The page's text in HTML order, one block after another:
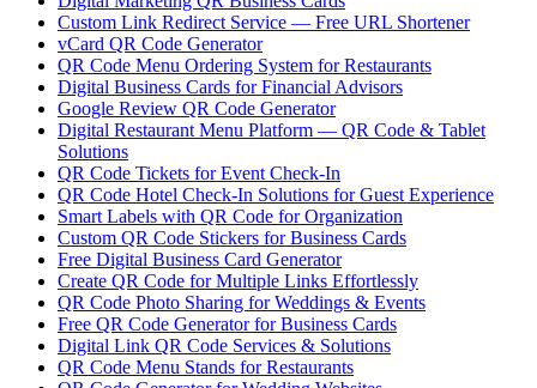
Custom Link Redirect Service — Free URL Shortener
vCard QR Code Generator
QR Code Menu Ordering System for Restaurants
Digital Business Cards for Financial Advisors
Google Review QR Code Generator
Digital Restaurant Menu Platform — QR Code & Tablet
Solutions
QR Code Tickets for Event Check-In
QR Code Hotel Check-In Solutions for Guest Experience
Smart Labels with QR Code for Organization
Custom QR Code Stickers for Business Cards
Free Digital Business Card Generator
Create QR Code for Multiple Links Effortlessly
QR Code Photo Sharing for Weddings & Events
Free QR Code Generator for Business Cards
Digital Link QR Code Services & Solutions
QR Code Menu Stands for Restaurants